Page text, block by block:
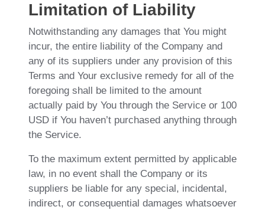
Limitation of Liability
Notwithstanding any damages that You might
incur, the entire liability of the Company and
any of its suppliers under any provision of this
Terms and Your exclusive remedy for all of the
foregoing shall be limited to the amount
actually paid by You through the Service or 100
USD if You haven’t purchased anything through
the Service.
To the maximum extent permitted by applicable
law, in no event shall the Company or its
suppliers be liable for any special, incidental,
indirect, or consequential damages whatsoever